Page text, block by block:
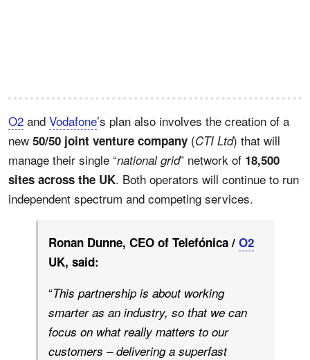
O2 and Vodafone’s plan also involves the creation of a
new 50/50 joint venture company (CTI Ltd) that will
manage their single “national grid” network of 18,500
sites across the UK. Both operators will continue to run
independent spectrum and competing services.
Ronan Dunne, CEO of Telefónica / O2
UK, said:
“This partnership is about working
smarter as an industry, so that we can
focus on what really matters to our
customers – delivering a superfast